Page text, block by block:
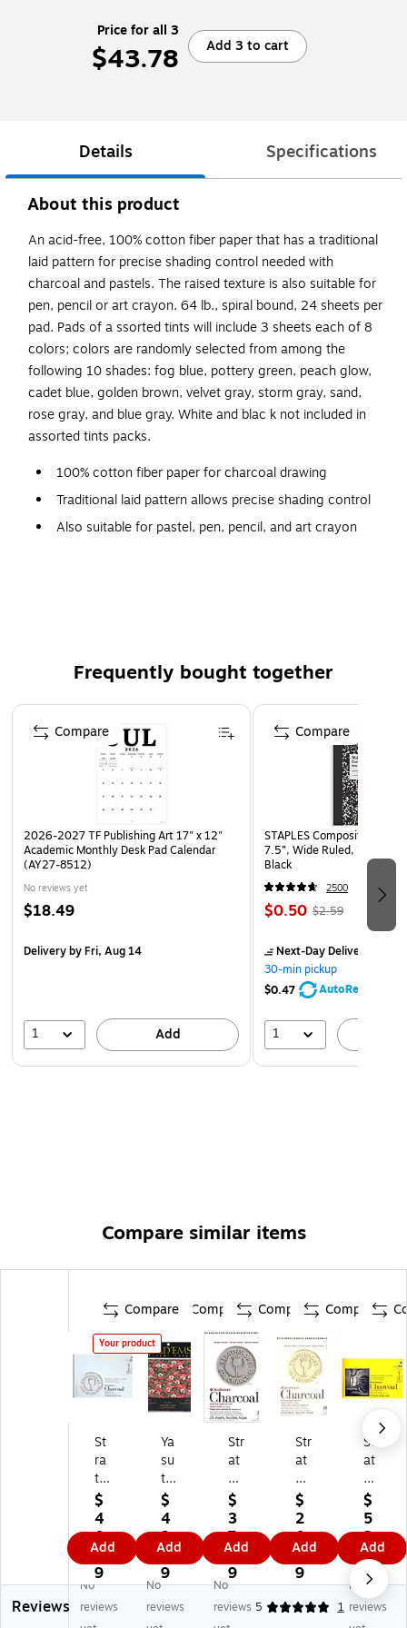
Price for all 3
$43.78 Add 3 to cart
Details Specifications
About this product
An acid-free, 100% cotton fiber paper that has a traditional
laid pattern for precise shading control needed with
charcoal and pastels. The raised texture is also suitable for
pen, pencil or art crayon. 64 lb., spiral bound, 24 sheets per
pad. Pads of a ssorted tints will include 3 sheets each of 8
colors; colors are randomly selected from among the
following 10 shades: fog blue, pottery green, peach glow,
cadet blue, golden brown, velvet gray, storm gray, sand,
rose gray, and blue gray. White and blac k not included in
assorted tints packs.
100% cotton fiber paper for charcoal drawing
Traditional laid pattern allows precise shading control
Also suitable for pastel, pen, pencil, and art crayon
size: 18 in. x 24 in.
Frequently bought together
Page 1 of 4
2026-2027 TF Publishing Art 17" x 12"
Academic Monthly Desk Pad Calendar
(AY27-8512)
No reviews yet
$18.49
Deliveryby Fri, Aug 14
1 Add
Compare
STAPLES Composition
7.5”, Wide Ruled, 100
Black
2500
$0.50 $2.59
Next-Day Delivery
30-min pickup
$0.47
AutoRestock
1
Compare
Compare similar items
Compare
Your product
St
ra
th
m
or
e
5
0
0
Se
rie
$
4
0.
4
9
Add
Compare
Ya
su
to
m
o
Fo
ld'
E
m
s
Or
$
4
3.
4
9
Add
Compare
Str
at
h
m
or
e
50
0
Se
rie
s
$
3
7.
8
9
Add
Compare
Str
at
h
m
or
e
50
0
Se
rie
$
2
0.
5
9
Add
Str
at
h
m
or
e
30
0
Se
rie
s
$
5
2.
6
9
Add
Reviews
No
reviews
No
reviews
No
reviews 5 1
No
reviews